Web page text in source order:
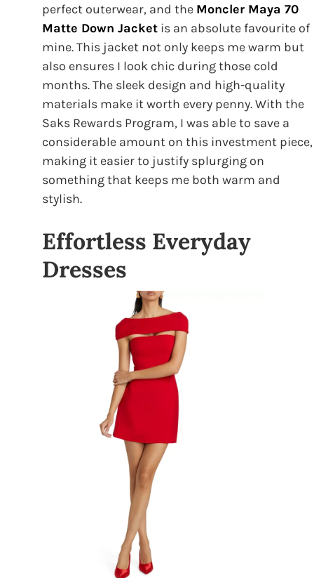
perfect outerwear, and the Moncler Maya 70
Matte Down Jacketis an absolute favourite of
mine. This jacket not only keeps me warm but
also ensures I look chic during those cold
months. The sleek design and high-quality
materials make it worth every penny. With the
Saks Rewards Program, I was able to save a
considerable amount on this investment piece,
making it easier to justify splurging on
something that keeps me both warm and
stylish.
Effortless Everyday
Dresses